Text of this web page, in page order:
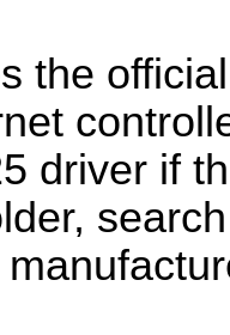
the
driver if